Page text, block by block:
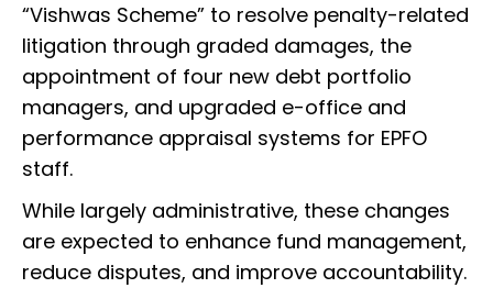
“Vishwas Scheme” to resolve penalty-related
litigation through graded damages, the
appointment of four new debt portfolio
managers, and upgraded e-office and
performance appraisal systems for EPFO
staff.
While largely administrative, these changes
are expected to enhance fund management,
reduce disputes, and improve accountability.